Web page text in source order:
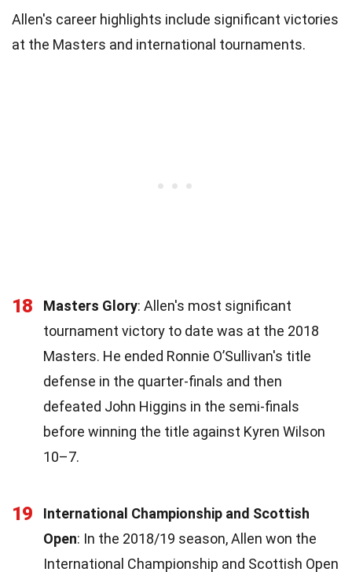
Allen's career highlights include significant victories
at the Masters and international tournaments.
18 Masters Glory: Allen's most significant
tournament victory to date was at the 2018
Masters. He ended Ronnie O’Sullivan's title
defense in the quarter-finals and then
defeated John Higgins in the semi-finals
before winning the title against Kyren Wilson
10–7.
19
International Championship and Scottish
Open: In the 2018/19 season, Allen won the
International Championship and Scottish Open